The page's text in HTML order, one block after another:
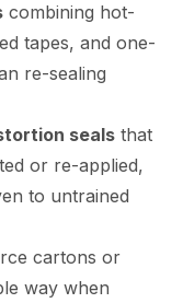
combining hot-
tapes, and one-
re-sealing
seals that
or re-applied,
to untrained
cartons or
way when